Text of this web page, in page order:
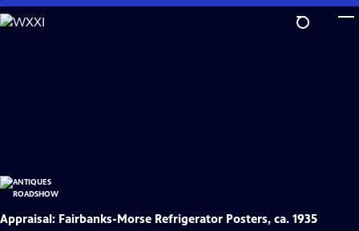
Skip
to
Appraisal: Fairbanks-Morse Refrigerator Posters, ca. 1935